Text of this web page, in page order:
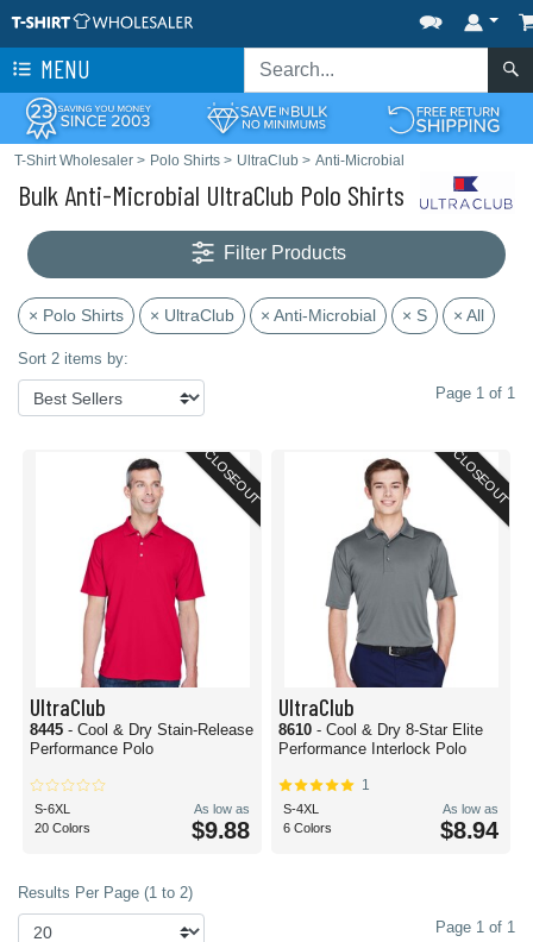
MENU
T-Shirt Wholesaler > Polo Shirts > UltraClub > Anti-Microbial
Bulk Anti-Microbial UltraClub Polo Shirts
Filter Products
× Polo Shirts × UltraClub × Anti-Microbial × S × All
Sort 2 items by:
Page 1 of 1
CLOSEOUT
UltraClub
8445 - Cool & Dry Stain-Release
Performance Polo
S-6XL
20 Colors
As low as
$9.88
CLOSEOUT
UltraClub
8610 - Cool & Dry 8-Star Elite
Performance Interlock Polo
1
S-4XL
6 Colors
As low as
$8.94
Results Per Page (1 to 2)
Page 1 of 1